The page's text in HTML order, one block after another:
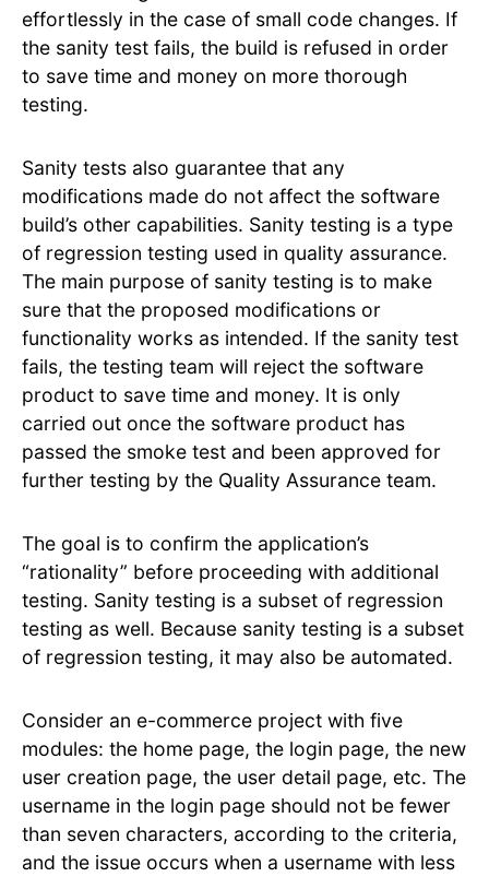
effortlessly in the case of small code changes. If
the sanity test fails, the build is refused in order
to save time and money on more thorough
testing.
Sanity tests also guarantee that any
modifications made do not affect the software
build’s other capabilities. Sanity testing is a type
of regression testing used in quality assurance.
The main purpose of sanity testing is to make
sure that the proposed modifications or
functionality works as intended. If the sanity test
fails, the testing team will reject the software
product to save time and money. It is only
carried out once the software product has
passed the smoke test and been approved for
further testing by the Quality Assurance team.
The goal is to confirm the application’s
“rationality” before proceeding with additional
testing. Sanity testing is a subset of regression
testing as well. Because sanity testing is a subset
of regression testing, it may also be automated.
Consider an e-commerce project with five
modules: the home page, the login page, the new
user creation page, the user detail page, etc. The
username in the login page should not be fewer
than seven characters, according to the criteria,
and the issue occurs when a username with less